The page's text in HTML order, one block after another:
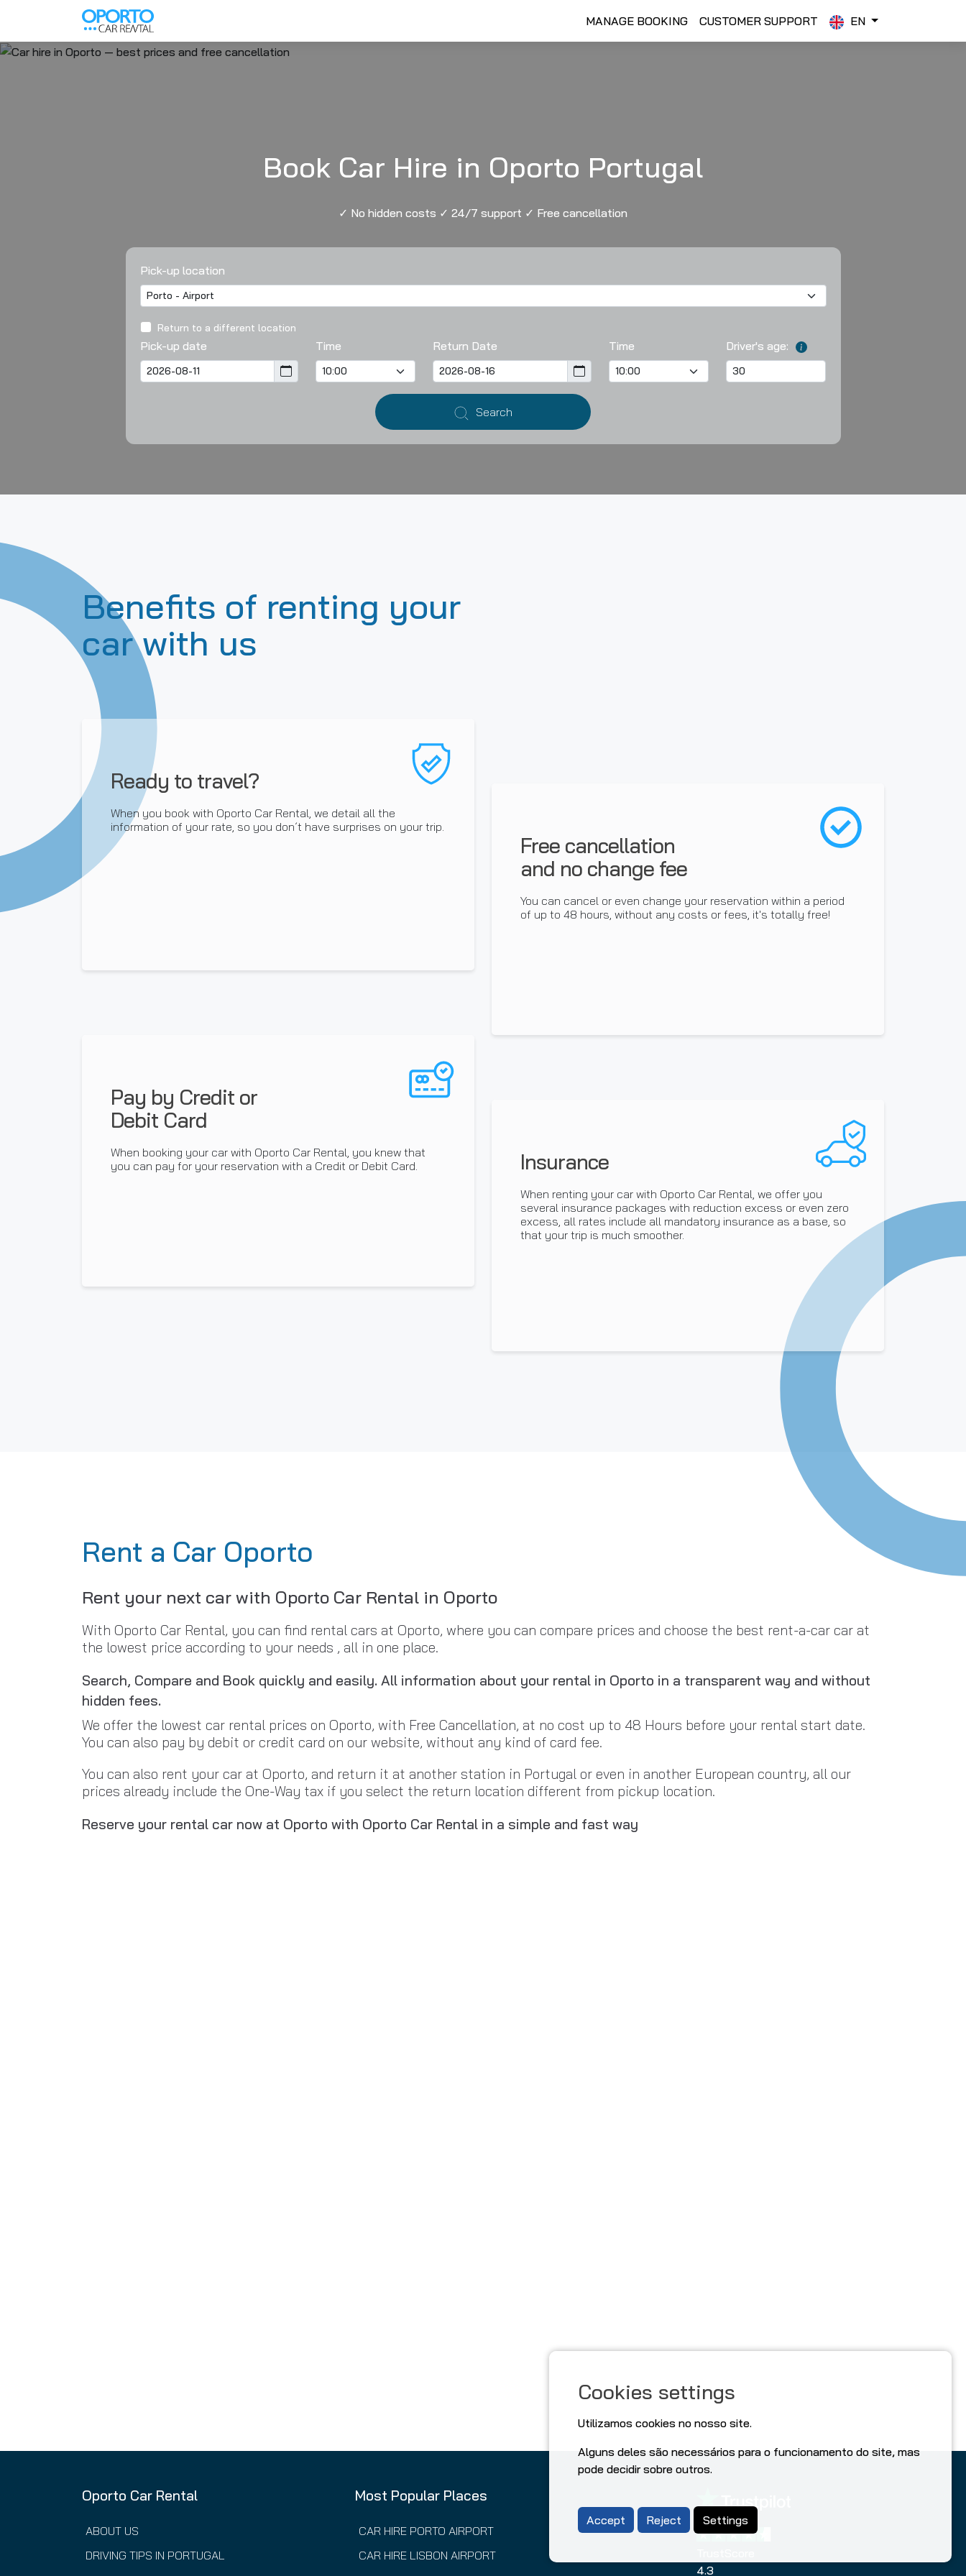
Cookies settings
Utilizamos cookies no nosso site.
Alguns deles são necessários para o funcionamento do site, mas
pode decidir sobre outros.
Accept Reject Settings
MANAGE BOOKING CUSTOMER SUPPORT EN
Book Car Hire in Oporto Portugal
✓ No hidden costs ✓ 24/7 support ✓ Free cancellation
Pick-up location
Return to a different location
Pick-up date Time Return Date Time Driver's age:
Search
Benefits of renting your
car with us
Ready to travel?
When you book with Oporto Car Rental, we detail all the
information of your rate, so you don´t have surprises on your trip.
Free cancellation
and no change fee
You can cancel or even change your reservation within a period
of up to 48 hours, without any costs or fees, it's totally free!
Pay by Credit or
Debit Card
When booking your car with Oporto Car Rental, you knew that
you can pay for your reservation with a Credit or Debit Card.
Insurance
When renting your car with Oporto Car Rental, we offer you
several insurance packages with reduction excess or even zero
excess, all rates include all mandatory insurance as a base, so
that your trip is much smoother.
Rent a Car Oporto
Rent your next car with Oporto Car Rental in Oporto
With Oporto Car Rental, you can find rental cars at Oporto, where you can compare prices and choose the best rent-a-car car at
the lowest price according to your needs , all in one place.
Search, Compare and Book quickly and easily. All information about your rental in Oporto in a transparent way and without
hidden fees.
We offer the lowest car rental prices on Oporto, with Free Cancellation, at no cost up to 48 Hours before your rental start date.
You can also pay by debit or credit card on our website, without any kind of card fee.
You can also rent your car at Oporto, and return it at another station in Portugal or even in another European country, all our
prices already include the One-Way tax if you select the return location different from pickup location.
Reserve your rental car now at Oporto with Oporto Car Rental in a simple and fast way
Oporto Car Rental
ABOUT US
DRIVING TIPS IN PORTUGAL
Most Popular Places
CAR HIRE PORTO AIRPORT
CAR HIRE LISBON AIRPORT
4.3